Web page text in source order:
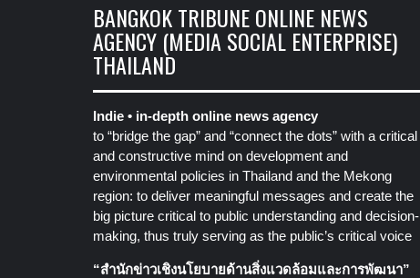
BANGKOK TRIBUNE ONLINE NEWS
AGENCY (MEDIA SOCIAL ENTERPRISE)
THAILAND
Indie • in-depth online news agency
to “bridge the gap” and “connect the dots” with a critical
and constructive mind on development and
environmental policies in Thailand and the Mekong
region: to deliver meaningful messages and create the
big picture critical to public understanding and decision-
making, thus truly serving as the public’s critical voice
“สำนักข่าวเชิงนโยบายด้านสิ่งแวดล้อมและการพัฒนา”